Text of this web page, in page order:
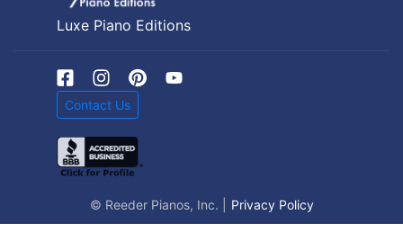
Luxe Piano Editions
Contact Us
© Reeder Pianos, Inc. | Privacy Policy